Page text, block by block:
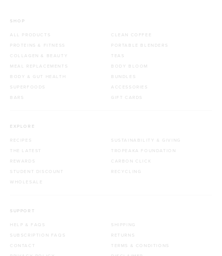
SHOP
ALL PRODUCTS
PROTEINS & FITNESS
COLLAGEN & BEAUTY
MEAL REPLACEMENTS
BODY & GUT HEALTH
SUPERFOODS
BARS
CLEAN COFFEE
PORTABLE BLENDERS
TEAS
BODY BLOOM
BUNDLES
ACCESSORIES
GIFT CARDS
EXPLORE
RECIPES
THE LATEST
REWARDS
STUDENT DISCOUNT
WHOLESALE
SUSTAINABILITY & GIVING
TROPEAKA FOUNDATION
CARBON CLICK
RECYCLING
SUPPORT
HELP & FAQS
SUBSCRIPTION FAQS
CONTACT
SHIPPING
RETURNS
TERMS & CONDITIONS